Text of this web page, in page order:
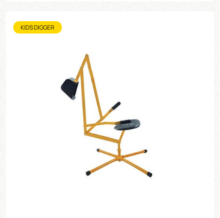
KIDS DIGGER